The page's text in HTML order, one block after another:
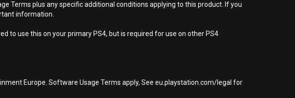
Terms plus any specific additional conditions applying to this product. If you
information.
to use this on your primary PS4, but is required for use on other PS4
Europe. Software Usage Terms apply, See eu.playstation.com/legal for